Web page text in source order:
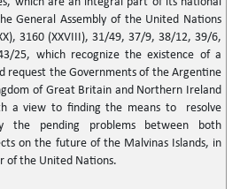
General Assembly of the United Nations
3160 (XXVIII), 31/49, 37/9, 38/12, 39/6,
25, which recognize the existence of a
request the Governments of the Argentine
of Great Britain and Northern Ireland
a view to finding the means to resolve
the pending problems between both
on the future of the Malvinas Islands, in
of the United Nations.